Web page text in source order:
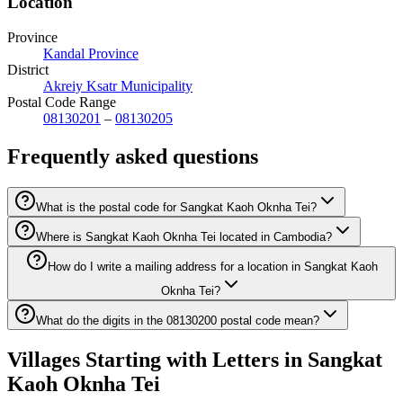
Province
Kandal Province
District
Akreiy Ksatr Municipality
Postal Code Range
08130201 – 08130205
Frequently asked questions
What is the postal code for Sangkat Kaoh Oknha Tei?
Where is Sangkat Kaoh Oknha Tei located in Cambodia?
How do I write a mailing address for a location in Sangkat Kaoh
Oknha Tei?
What do the digits in the 08130200 postal code mean?
Villages Starting with Letters in Sangkat
Kaoh Oknha Tei